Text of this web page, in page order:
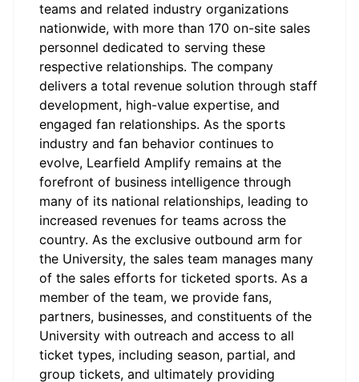
teams and related industry organizations
nationwide, with more than 170 on-site sales
personnel dedicated to serving these
respective relationships. The company
delivers a total revenue solution through staff
development, high-value expertise, and
engaged fan relationships. As the sports
industry and fan behavior continues to
evolve, Learfield Amplify remains at the
forefront of business intelligence through
many of its national relationships, leading to
increased revenues for teams across the
country. As the exclusive outbound arm for
the University, the sales team manages many
of the sales efforts for ticketed sports. As a
member of the team, we provide fans,
partners, businesses, and constituents of the
University with outreach and access to all
ticket types, including season, partial, and
group tickets, and ultimately providing